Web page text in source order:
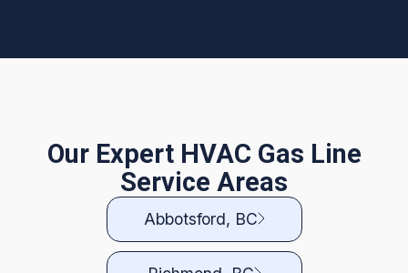
Our Expert HVAC Gas Line
Service Areas
Abbotsford, BC